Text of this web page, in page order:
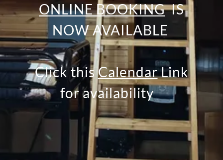
ONLINE BOOKINGIS
NOW AVAILABLE
Click thisCalendarLink
for availability